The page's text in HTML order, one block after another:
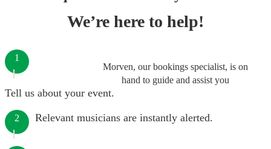
We’re here to help!
Morven, our bookings specialist, is on
hand to guide and assist you
1
Tell us about your event.
2 Relevant musicians are instantly alerted.